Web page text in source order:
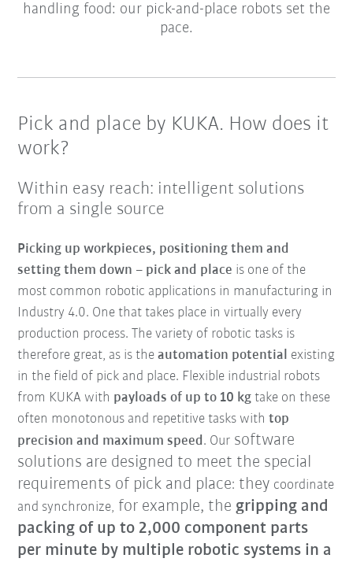
handling food: our pick-and-place robots set the
pace.
Pick and place by KUKA. How does it
work?
Within easy reach: intelligent solutions
from a single source
Picking up workpieces, positioning them and
setting them down – pick and place is one of the
most common robotic applications in manufacturing in
Industry 4.0. One that takes place in virtually every
production process. The variety of robotic tasks is
therefore great, as is theautomation potential existing
in the field of pick and place. Flexible industrial robots
from KUKA with payloads of up to 10 kg take on these
often monotonous and repetitive tasks with top
precision and maximum speed . Our software
solutions are designed to meet the special
requirements of pick and place: they coordinate
and synchronize, for example, the gripping and
packing of up to 2,000 component parts
per minute by multiple robotic systems in a